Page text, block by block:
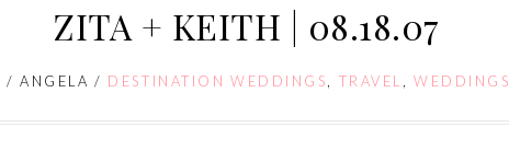
ZITA + KEITH | 08.18.07
/ANGELA / DESTINATION WEDDINGS TRAVEL ,WEDDINGS